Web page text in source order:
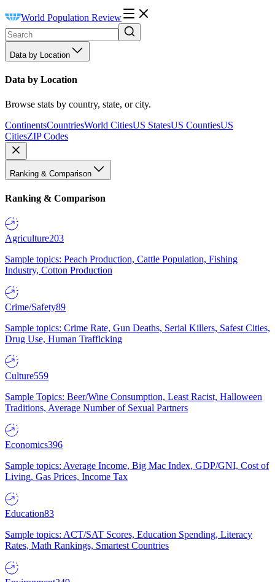
World Population Review
Data by Location
Data by Location
Browse stats by country, state, or city.
ContinentsCountriesWorld CitiesUS StatesUS CountiesUS
CitiesZIP Codes
Ranking & Comparison
Ranking & Comparison
Agriculture203
Sample topics: Peach Production, Cattle Population, Fishing
Industry, Cotton Production
Crime/Safety89
Sample topics: Crime Rate, Gun Deaths, Serial Killers, Safest Cities,
Drug Use, Human Trafficking
Culture559
Sample Topics: Beer/Wine Consumption, Least Racist, Halloween
Traditions, Average Number of Sexual Partners
Economics396
Sample topics: Average Income, Big Mac Index, GDP/GNI, Cost of
Living, Gas Prices, Income Tax
Education83
Sample topics: ACT/SAT Scores, Education Spending, Literacy
Rates, Math Rankings, Smartest Countries